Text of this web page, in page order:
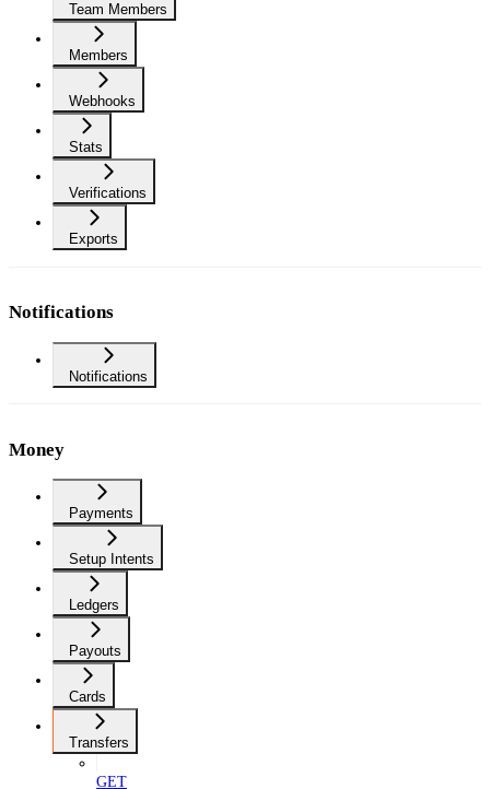
Team Members
Members
Webhooks
Stats
Verifications
Exports
Notifications
Notifications
Money
Payments
Setup Intents
Ledgers
Payouts
Cards
Transfers
GET